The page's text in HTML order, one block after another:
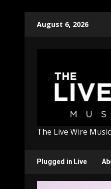
August 6, 2026
The Live Wire
Plugged in Live